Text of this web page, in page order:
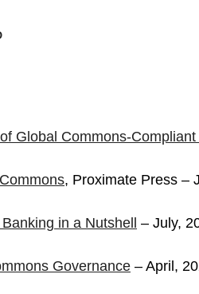
Global Commons-
, Proximate Press –
in a Nutshell – July,
Governance – April,